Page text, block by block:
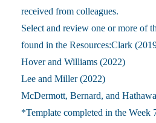
received from colleagues.
Select and review one or more of
found in the Resources:Clark
Hover and Williams (2022)
Lee and Miller (2022)
McDermott, Bernard, and
*Template completed in the Week